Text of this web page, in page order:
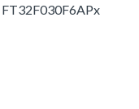
FT32F030F6APx